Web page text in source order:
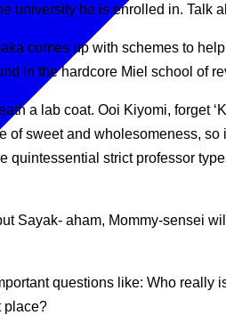
university he is enrolled in. Talk
comes up with schemes to
in the hardcore Miel school of
a lab coat. Ooi Kiyomi, forget
sweet and wholesomeness,
strict professor
Sayak- aham, Mommy-sensei
questions like: Who really
place?